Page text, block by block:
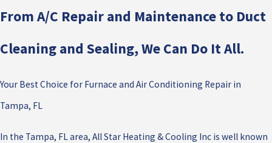
From A/C Repair and Maintenance to Duct
Cleaning and Sealing, We Can Do It All.
Your Best Choice for Furnace and Air Conditioning Repair in
Tampa, FL
In the Tampa, FL area, All Star Heating & Cooling Inc is well known